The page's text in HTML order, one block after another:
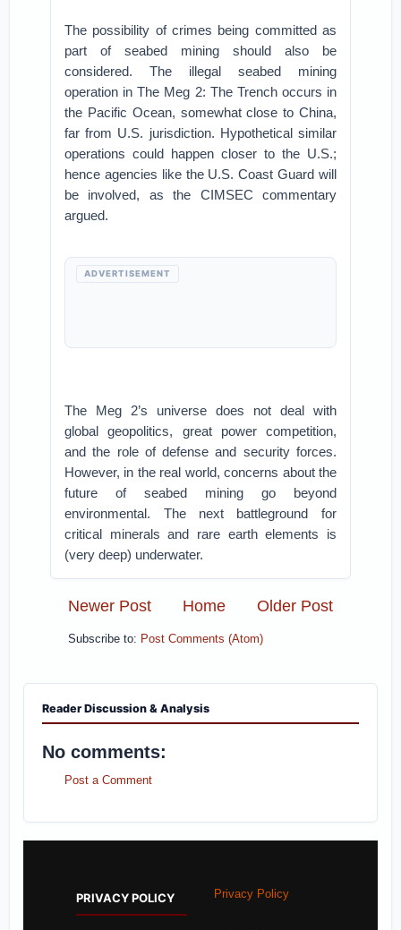
The possibility of crimes being committed as
part of seabed mining should also be
considered. The illegal seabed mining
operation in The Meg 2: The Trench occurs in
the Pacific Ocean, somewhat close to China,
far from U.S. jurisdiction. Hypothetical similar
operations could happen closer to the U.S.;
hence agencies like the U.S. Coast Guard will
be involved, as the CIMSEC commentary
argued.
ADVERTISEMENT
The Meg 2’s universe does not deal with
global geopolitics, great power competition,
and the role of defense and security forces.
However, in the real world, concerns about the
future of seabed mining go beyond
environmental. The next battleground for
critical minerals and rare earth elements is
(very deep) underwater.
Newer Post Older Post
Home
Subscribe to: Post Comments (Atom)
Reader Discussion & Analysis
No comments:
Post a Comment
PRIVACY POLICY Privacy Policy